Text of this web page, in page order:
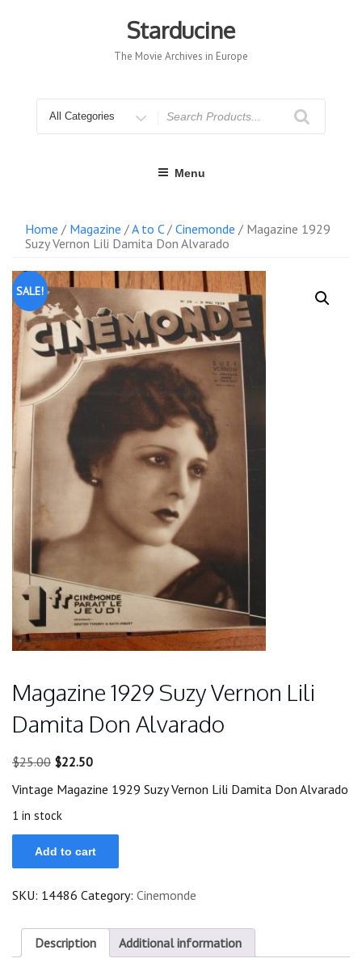
Starducine
The Movie Archives in Europe
for
Menu
Home / Magazine /A to C/ Cinemonde / Magazine 1929
Suzy Vernon Lili Damita Don Alvarado
SALE!
Magazine 1929 Suzy Vernon Lili
Damita Don Alvarado
$25.00 Original
was:
$22.50Current
is:
Vintage Magazine 1929 Suzy Vernon Lili Damita Don Alvarado
1 in stock
Magazine
1929
Suzy
Lili
Don
Alvarado
quantity
Add to cart
SKU: 14486 Category: Cinemonde
Description Additional information